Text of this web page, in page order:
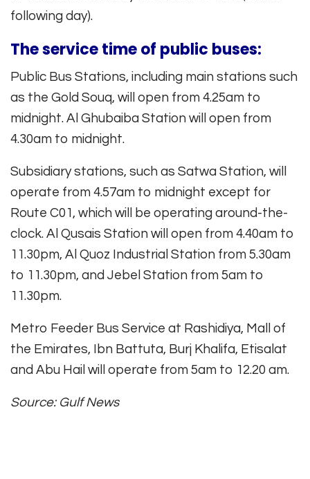
following day).
The service time of public buses:
Public Bus Stations, including main stations such
as the Gold Souq, will open from 4.25am to
midnight. Al Ghubaiba Station will open from
4.30am to midnight.
Subsidiary stations, such as Satwa Station, will
operate from 4.57am to midnight except for
Route C01, which will be operating around-the-
clock. Al Qusais Station will open from 4.40am to
11.30pm, Al Quoz Industrial Station from 5.30am
to 11.30pm, and Jebel Station from 5am to
11.30pm.
Metro Feeder Bus Service at Rashidiya, Mall of
the Emirates, Ibn Battuta, Burj Khalifa, Etisalat
and Abu Hail will operate from 5am to 12.20 am.
Source: Gulf News